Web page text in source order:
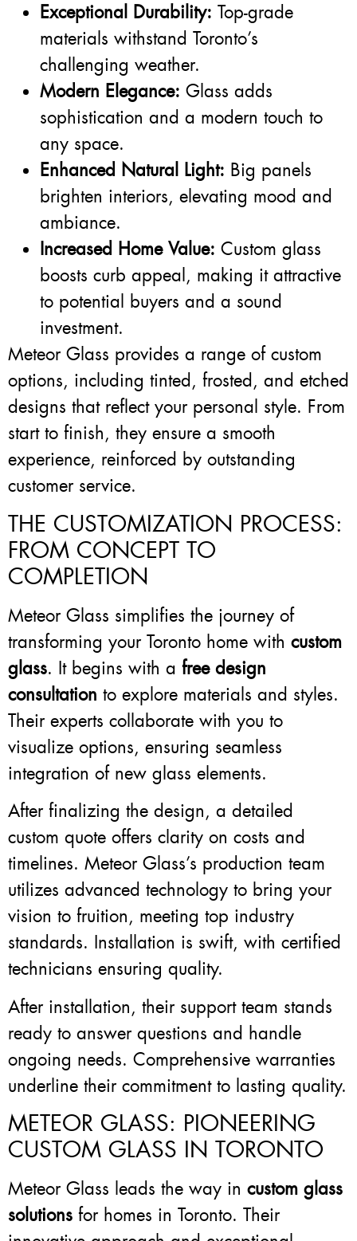
Exceptional Durability: Top-grade
materials withstand Toronto’s
challenging weather.
Modern Elegance: Glass adds
sophistication and a modern touch to
any space.
Enhanced Natural Light: Big panels
brighten interiors, elevating mood and
ambiance.
Increased Home Value: Custom glass
boosts curb appeal, making it attractive
to potential buyers and a sound
investment.
Meteor Glass provides a range of custom
options, including tinted, frosted, and etched
designs that reflect your personal style. From
start to finish, they ensure a smooth
experience, reinforced by outstanding
customer service.
THE CUSTOMIZATION PROCESS:
FROM CONCEPT TO
COMPLETION
Meteor Glass simplifies the journey of
transforming your Toronto home with custom
glass. It begins with a free design
consultation to explore materials and styles.
Their experts collaborate with you to
visualize options, ensuring seamless
integration of new glass elements.
After finalizing the design, a detailed
custom quote offers clarity on costs and
timelines. Meteor Glass’s production team
utilizes advanced technology to bring your
vision to fruition, meeting top industry
standards. Installation is swift, with certified
technicians ensuring quality.
After installation, their support team stands
ready to answer questions and handle
ongoing needs. Comprehensive warranties
underline their commitment to lasting quality.
METEOR GLASS: PIONEERING
CUSTOM GLASS IN TORONTO
Meteor Glass leads the way in custom glass
solutions for homes in Toronto. Their